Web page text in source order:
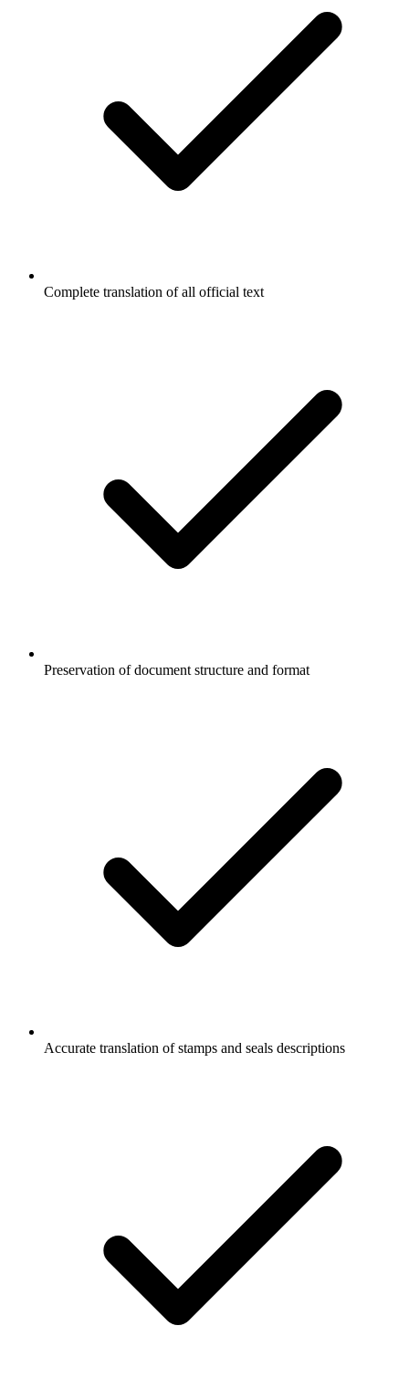
Complete translation of all official text
Preservation of document structure and format
Accurate translation of stamps and seals descriptions